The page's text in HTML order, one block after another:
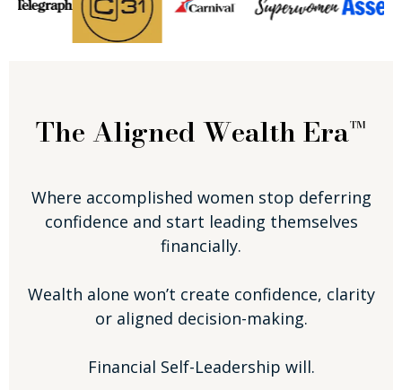
The Aligned Wealth Era™
Where accomplished women stop deferring
confidence and start leading themselves
financially.
Wealth alone won’t create confidence, clarity
or aligned decision-making.
Financial Self-Leadership will.